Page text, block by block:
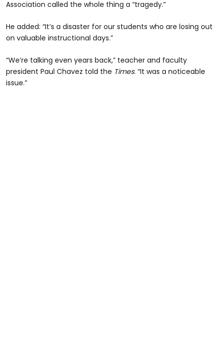
Association called the whole thing a “tragedy.”
He added: “It’s a disaster for our students who are losing out
on valuable instructional days.”
“We’re talking even years back,” teacher and faculty
president Paul Chavez told the Times. “It was a noticeable
issue.”